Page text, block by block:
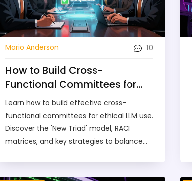
Mario Anderson 10
How to Build Cross-
Functional Committees for
Ethical LLM Use
Learn how to build effective cross-
functional committees for ethical LLM use.
Discover the 'New Triad' model, RACI
matrices, and key strategies to balance